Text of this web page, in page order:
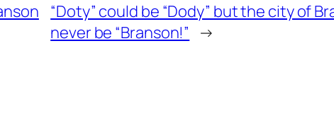
“Doty” could be “Dody” but the city of
never be “Branson!” →